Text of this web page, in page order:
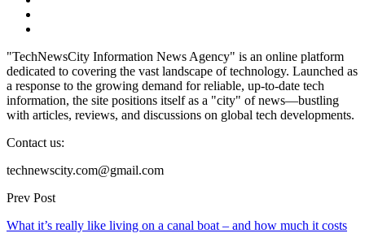
"TechNewsCity Information News Agency" is an online platform
dedicated to covering the vast landscape of technology. Launched as
a response to the growing demand for reliable, up-to-date tech
information, the site positions itself as a "city" of news—bustling
with articles, reviews, and discussions on global tech developments.
Contact us:
technewscity.com@gmail.com
Prev Post
What it’s really like living on a canal boat – and how much it costs